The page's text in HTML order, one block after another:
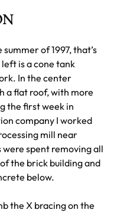
of 1997, that’s
is a cone tank
In the center
a flat roof, with more
the first week in
company I worked
mill near
were spent removing all
the brick building and
below.
the X bracing on the